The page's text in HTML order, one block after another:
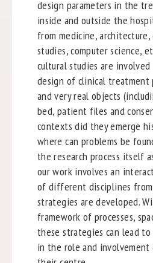
design parameters in the
inside and outside the
from medicine, architecture,
studies, computer science,
cultural studies are
design of clinical treatment
and very real objects
bed, patient files and
contexts did they emerge
where can problems be
the research process itself
our work involves an
of different disciplines
strategies are developed.
framework of processes,
these strategies can lead
in the role and